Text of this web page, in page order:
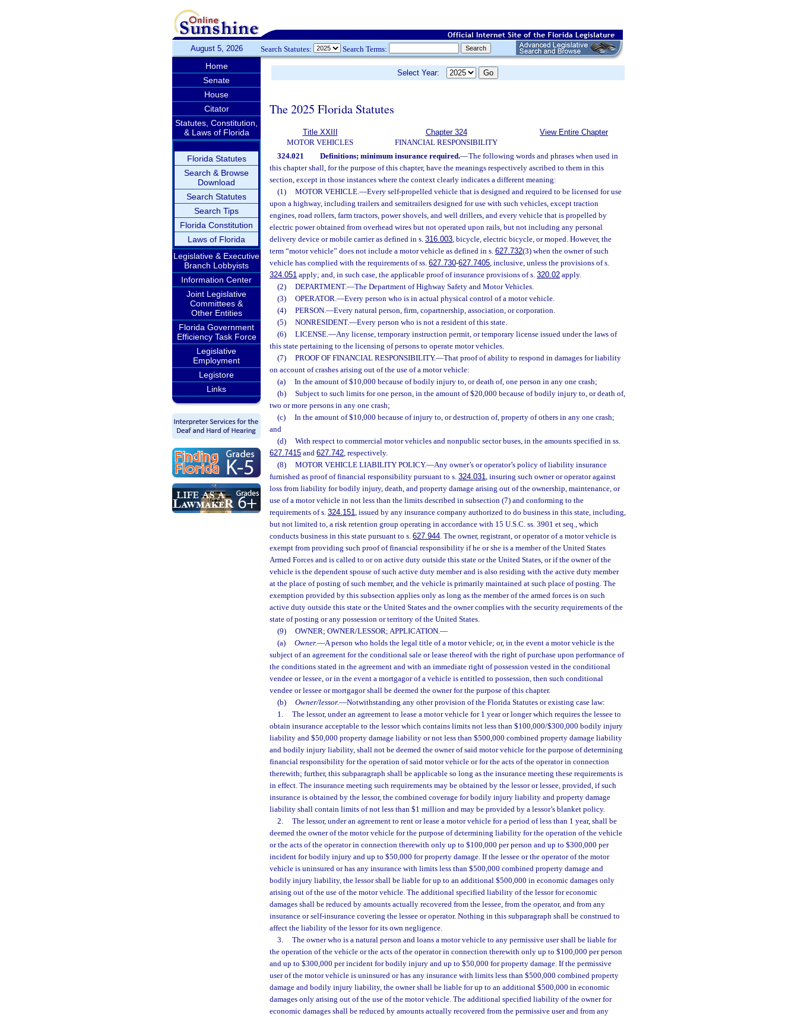
August 5, 2026 Search Statutes: Search Terms:
Home
Senate
House
Citator
Statutes, Constitution,
& Laws of Florida
Florida Statutes
Search & Browse
Download
Search Statutes
Search Tips
Florida Constitution
Laws of Florida
Legislative & Executive
Branch Lobbyists
Information Center
Joint Legislative
Committees &
Other Entities
Florida Government
Efficiency Task Force
Legislative
Employment
Legistore
Links
Select Year:
The 2025 Florida Statutes
Title XXIII
MOTOR VEHICLES
Chapter 324
FINANCIAL RESPONSIBILITY
View Entire Chapter
324.021 Definitions; minimum insurance required.—The following words and phrases when used in
this chapter shall, for the purpose of this chapter, have the meanings respectively ascribed to them in this
section, except in those instances where the context clearly indicates a different meaning:
(1)
MOTOR VEHICLE.—Every self-propelled vehicle that is designed and required to be licensed for use
upon a highway, including trailers and semitrailers designed for use with such vehicles, except traction
engines, road rollers, farm tractors, power shovels, and well drillers, and every vehicle that is propelled by
electric power obtained from overhead wires but not operated upon rails, but not including any personal
delivery device or mobile carrier as defined in s. 316.003, bicycle, electric bicycle, or moped. However, the
term “motor vehicle” does not include a motor vehicle as defined in s. 627.732(3) when the owner of such
vehicle has complied with the requirements of ss. 627.730-627.7405, inclusive, unless the provisions of s.
324.051 apply; and, in such case, the applicable proof of insurance provisions of s. 320.02 apply.
(2)
DEPARTMENT.—The Department of Highway Safety and Motor Vehicles.
(3)
OPERATOR.—Every person who is in actual physical control of a motor vehicle.
(4)
PERSON.—Every natural person, firm, copartnership, association, or corporation.
(5)
NONRESIDENT.—Every person who is not a resident of this state.
(6)
LICENSE.—Any license, temporary instruction permit, or temporary license issued under the laws of
this state pertaining to the licensing of persons to operate motor vehicles.
(7)
PROOF OF FINANCIAL RESPONSIBILITY.—That proof of ability to respond in damages for liability
on account of crashes arising out of the use of a motor vehicle:
(a)
In the amount of $10,000 because of bodily injury to, or death of, one person in any one crash;
(b)
Subject to such limits for one person, in the amount of $20,000 because of bodily injury to, or death of,
two or more persons in any one crash;
(c)
In the amount of $10,000 because of injury to, or destruction of, property of others in any one crash;
and
(d)
With respect to commercial motor vehicles and nonpublic sector buses, in the amounts specified in ss.
627.7415 and 627.742, respectively.
(8)
MOTOR VEHICLE LIABILITY POLICY.—Any owner’s or operator’s policy of liability insurance
furnished as proof of financial responsibility pursuant to s. 324.031, insuring such owner or operator against
loss from liability for bodily injury, death, and property damage arising out of the ownership, maintenance, or
use of a motor vehicle in not less than the limits described in subsection (7) and conforming to the
requirements of s. 324.151, issued by any insurance company authorized to do business in this state, including,
but not limited to, a risk retention group operating in accordance with 15 U.S.C. ss. 3901 et seq., which
conducts business in this state pursuant to s. 627.944. The owner, registrant, or operator of a motor vehicle is
exempt from providing such proof of financial responsibility if he or she is a member of the United States
Armed Forces and is called to or on active duty outside this state or the United States, or if the owner of the
vehicle is the dependent spouse of such active duty member and is also residing with the active duty member
at the place of posting of such member, and the vehicle is primarily maintained at such place of posting. The
exemption provided by this subsection applies only as long as the member of the armed forces is on such
active duty outside this state or the United States and the owner complies with the security requirements of the
state of posting or any possession or territory of the United States.
(9)
OWNER; OWNER/LESSOR; APPLICATION.—
(a)
Owner.—A person who holds the legal title of a motor vehicle; or, in the event a motor vehicle is the
subject of an agreement for the conditional sale or lease thereof with the right of purchase upon performance of
the conditions stated in the agreement and with an immediate right of possession vested in the conditional
vendee or lessee, or in the event a mortgagor of a vehicle is entitled to possession, then such conditional
vendee or lessee or mortgagor shall be deemed the owner for the purpose of this chapter.
(b)
Owner/lessor.—Notwithstanding any other provision of the Florida Statutes or existing case law:
1.
The lessor, under an agreement to lease a motor vehicle for 1 year or longer which requires the lessee to
obtain insurance acceptable to the lessor which contains limits not less than $100,000/$300,000 bodily injury
liability and $50,000 property damage liability or not less than $500,000 combined property damage liability
and bodily injury liability, shall not be deemed the owner of said motor vehicle for the purpose of determining
financial responsibility for the operation of said motor vehicle or for the acts of the operator in connection
therewith; further, this subparagraph shall be applicable so long as the insurance meeting these requirements is
in effect. The insurance meeting such requirements may be obtained by the lessor or lessee, provided, if such
insurance is obtained by the lessor, the combined coverage for bodily injury liability and property damage
liability shall contain limits of not less than $1 million and may be provided by a lessor’s blanket policy.
2.
The lessor, under an agreement to rent or lease a motor vehicle for a period of less than 1 year, shall be
deemed the owner of the motor vehicle for the purpose of determining liability for the operation of the vehicle
or the acts of the operator in connection therewith only up to $100,000 per person and up to $300,000 per
incident for bodily injury and up to $50,000 for property damage. If the lessee or the operator of the motor
vehicle is uninsured or has any insurance with limits less than $500,000 combined property damage and
bodily injury liability, the lessor shall be liable for up to an additional $500,000 in economic damages only
arising out of the use of the motor vehicle. The additional specified liability of the lessor for economic
damages shall be reduced by amounts actually recovered from the lessee, from the operator, and from any
insurance or self-insurance covering the lessee or operator. Nothing in this subparagraph shall be construed to
affect the liability of the lessor for its own negligence.
3.
The owner who is a natural person and loans a motor vehicle to any permissive user shall be liable for
the operation of the vehicle or the acts of the operator in connection therewith only up to $100,000 per person
and up to $300,000 per incident for bodily injury and up to $50,000 for property damage. If the permissive
user of the motor vehicle is uninsured or has any insurance with limits less than $500,000 combined property
damage and bodily injury liability, the owner shall be liable for up to an additional $500,000 in economic
damages only arising out of the use of the motor vehicle. The additional specified liability of the owner for
economic damages shall be reduced by amounts actually recovered from the permissive user and from any